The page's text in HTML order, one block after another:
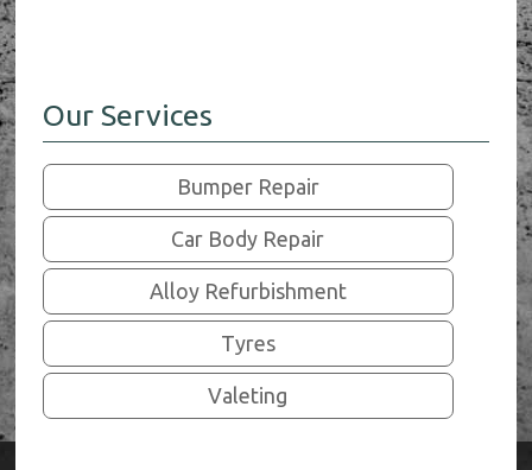
Our Services
Bumper Repair
Car Body Repair
Alloy Refurbishment
Tyres
Valeting